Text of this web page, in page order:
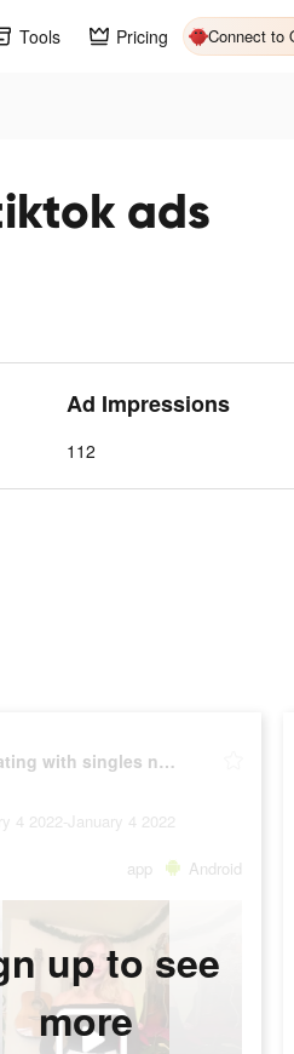
Tools Pricing Connect to
ads
Ad Impressions
112
Dating with singles nearby - iHappy
4 2022-January 4 2022
app Android
up to see
more